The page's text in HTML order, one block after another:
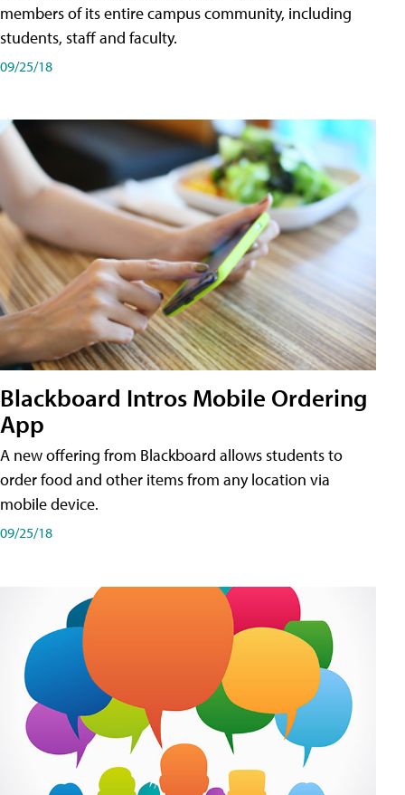
members of its entire campus community, including
students, staff and faculty.
09/25/18
Blackboard Intros Mobile Ordering
App
A new offering from Blackboard allows students to
order food and other items from any location via
mobile device.
09/25/18